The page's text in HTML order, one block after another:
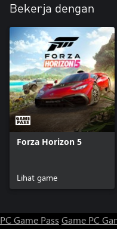
Bekerja dengan
Forza Horizon 5
Lihat game
PC Game Pass Game PC